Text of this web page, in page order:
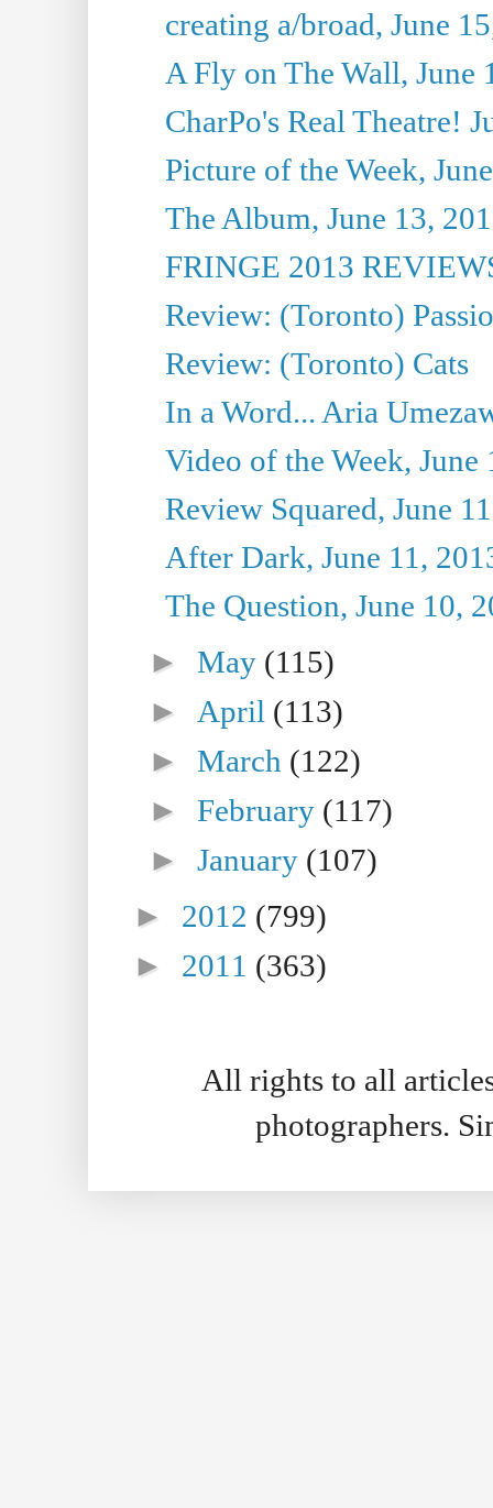
creating a/broad, June
A Fly on The Wall, June
CharPo's Real Theatre!
Picture of the Week,
The Album, June 13,
FRINGE 2013
Review: (Toronto)
Review: (Toronto) Cats
In a Word... Aria
Video of the Week, June
Review Squared, June
After Dark, June 11,
The Question, June 10,
►May (115)
► April (113)
►March (122)
►February (117)
►January (107)
► 2012 (799)
► 2011 (363)
All rights to all
photographers.